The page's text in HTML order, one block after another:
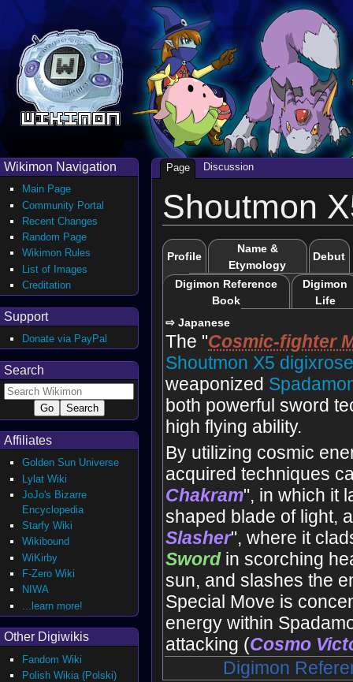
Shoutmon
Profile
Name &
Etymology
Debut
Digimon Reference
Book
Digimon
Life
⇨ Japanese
The "Cosmic-fighter
Shoutmon X5
weaponized
both powerful sword
high flying ability.
By utilizing cosmic
acquired techniques
Chakram", in which it
shaped blade of light,
Slasher", where it
Swordin scorching
sun, and slashes the
Special Move is
energy within
attacking (Cosmo
Digimon
Page Discussion
Wikimon Navigation
Main Page
Community Portal
Recent Changes
Random Page
Wikimon Rules
List of Images
Creditation
Support
Donate via PayPal
Search
Affiliates
Golden Sun Universe
Lylat Wiki
JoJo's Bizarre
Encyclopedia
Starfy Wiki
Wikibound
WiKirby
F-Zero Wiki
NIWA
...learn more!
Other Digiwikis
Fandom Wiki
Polish Wikia (Polski)